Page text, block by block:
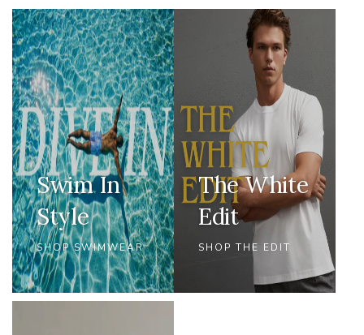
Swim In
Style
SHOP SWIMWEAR
The White
Edit
SHOP THE EDIT